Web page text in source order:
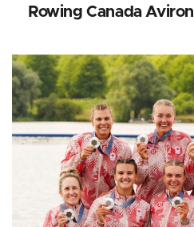
Rowing Canada